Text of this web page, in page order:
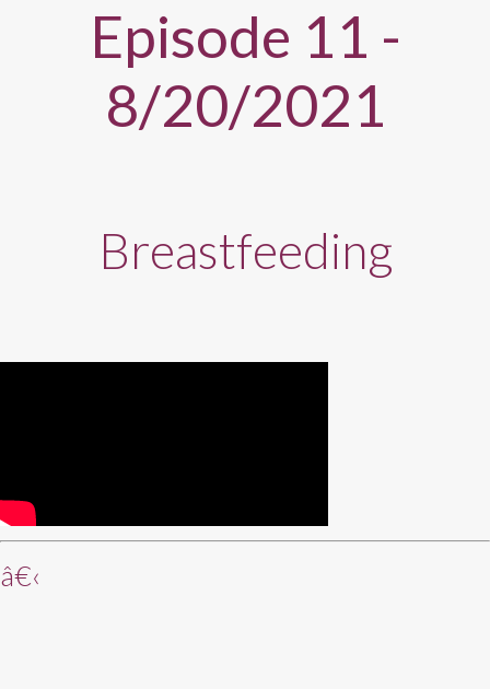
Episode 11 -
8/20/2021
Breastfeeding
â€‹